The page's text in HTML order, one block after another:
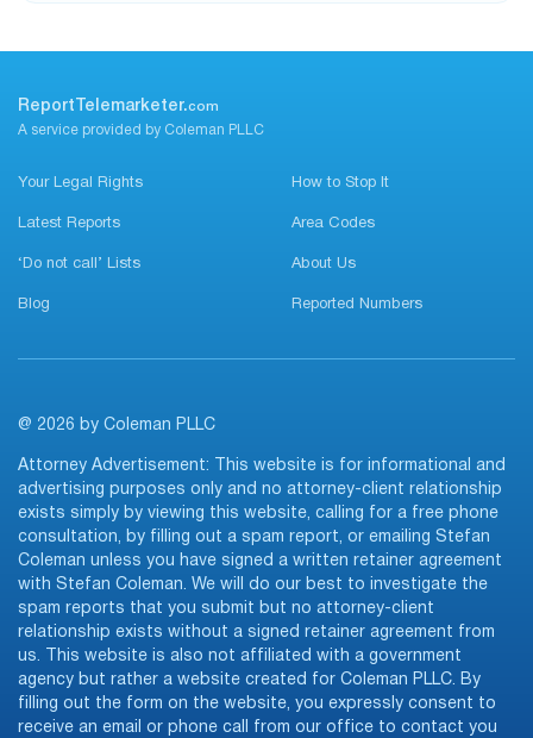
ReportTelemarketer.com
A service provided by Coleman PLLC
Your Legal Rights How to Stop It
Latest Reports Area Codes
‘Do not call’ Lists About Us
Blog Reported Numbers
@ 2026 by Coleman PLLC
Attorney Advertisement: This website is for informational and
advertising purposes only and no attorney-client relationship
exists simply by viewing this website, calling for a free phone
consultation, by filling out a spam report, or emailing Stefan
Coleman unless you have signed a written retainer agreement
with Stefan Coleman. We will do our best to investigate the
spam reports that you submit but no attorney-client
relationship exists without a signed retainer agreement from
us. This website is also not affiliated with a government
agency but rather a website created for Coleman PLLC. By
filling out the form on the website, you expressly consent to
receive an email or phone call from our office to contact you